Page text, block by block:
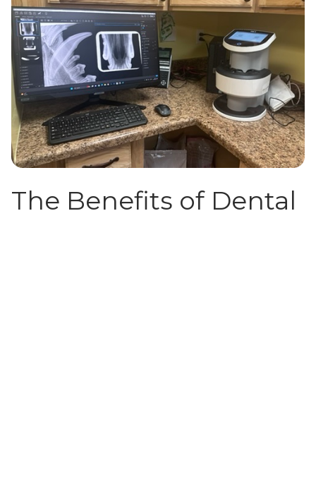
The Benefits of Dental